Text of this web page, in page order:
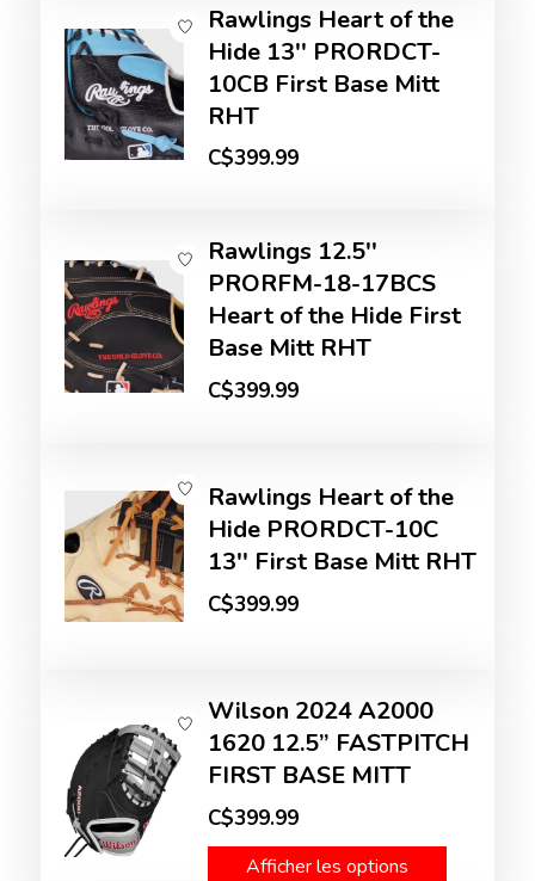
Rawlings Heart of the
Hide 13'' PRORDCT-
10CB First Base Mitt
RHT
C$399.99
Rawlings 12.5''
PRORFM-18-17BCS
Heart of the Hide First
Base Mitt RHT
C$399.99
Rawlings Heart of the
Hide PRORDCT-10C
13'' First Base Mitt RHT
C$399.99
Wilson 2024 A2000
1620 12.5” FASTPITCH
FIRST BASE MITT
C$399.99
Afficher les options